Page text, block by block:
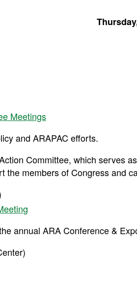
Meetings
and ARAPAC efforts.
Committee, which serves
the members of Congress and
annual ARA Conference &